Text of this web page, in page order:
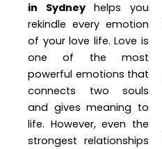
in Sydneyhelps you
rekindle every emotion
of your love life. Love is
one of the most
powerful emotions that
connects two souls
and gives meaning to
life. However, even the
strongest relationships